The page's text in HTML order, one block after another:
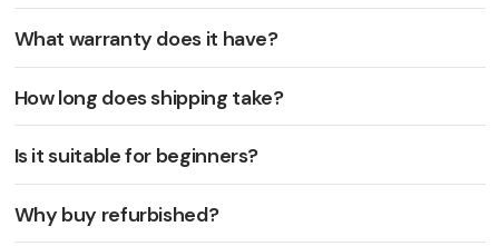
What warranty does it have?
How long does shipping take?
Is it suitable for beginners?
Why buy refurbished?